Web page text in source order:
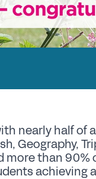
Research Library
Upcoming Events
Conferences
nearly half of
Geography,
more than 90%
achieving